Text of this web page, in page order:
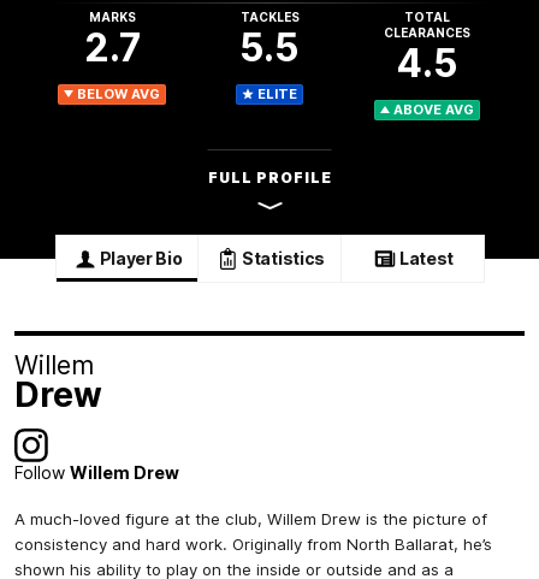
MARKS
2.7
BELOW AVG
TACKLES
5.5
ELITE
TOTAL
CLEARANCES
4.5
ABOVE AVG
FULL PROFILE
Player Bio Statistics Latest
A much-loved figure at the club, Willem Drew is the picture of
consistency and hard work. Originally from North Ballarat, he’s
shown his ability to play on the inside or outside and as a
Willem
Drew
Follow Willem Drew